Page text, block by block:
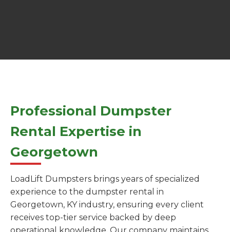
Professional Dumpster
Rental Expertise in
Georgetown
LoadLift Dumpsters brings years of specialized
experience to the dumpster rental in
Georgetown, KY industry, ensuring every client
receives top-tier service backed by deep